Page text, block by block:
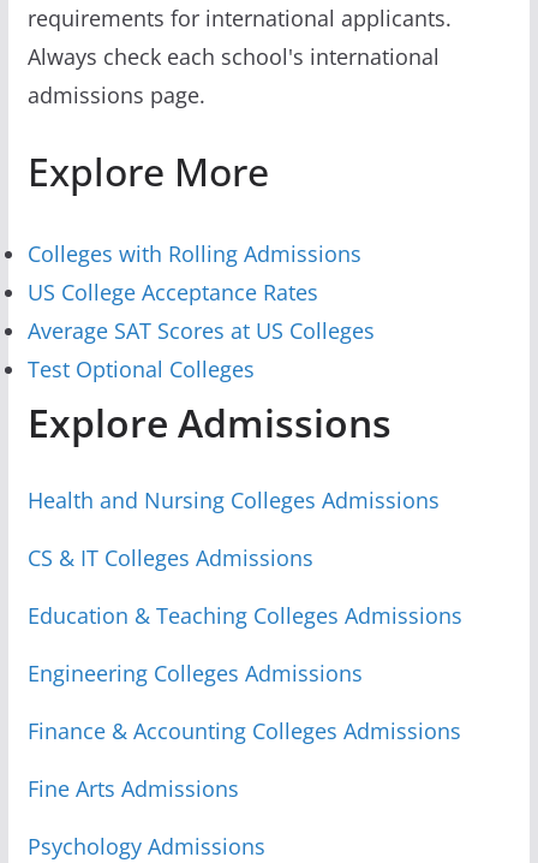
requirements for international applicants.
Always check each school's international
admissions page.
Explore More
Colleges with Rolling Admissions
US College Acceptance Rates
Average SAT Scores at US Colleges
Test Optional Colleges
Explore Admissions
Health and Nursing Colleges Admissions
CS & IT Colleges Admissions
Education & Teaching Colleges Admissions
Engineering Colleges Admissions
Finance & Accounting Colleges Admissions
Fine Arts Admissions
Psychology Admissions